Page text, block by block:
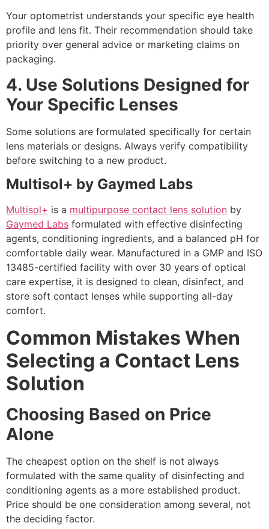
Your optometrist understands your specific eye health
profile and lens fit. Their recommendation should take
priority over general advice or marketing claims on
packaging.
4. Use Solutions Designed for
Your Specific Lenses
Some solutions are formulated specifically for certain
lens materials or designs. Always verify compatibility
before switching to a new product.
Multisol+ by Gaymed Labs
Multisol+ is a multipurpose contact lens solution by
Gaymed Labs formulated with effective disinfecting
agents, conditioning ingredients, and a balanced pH for
comfortable daily wear. Manufactured in a GMP and ISO
13485-certified facility with over 30 years of optical
care expertise, it is designed to clean, disinfect, and
store soft contact lenses while supporting all-day
comfort.
Common Mistakes When
Selecting a Contact Lens
Solution
Choosing Based on Price
Alone
The cheapest option on the shelf is not always
formulated with the same quality of disinfecting and
conditioning agents as a more established product.
Price should be one consideration among several, not
the deciding factor.